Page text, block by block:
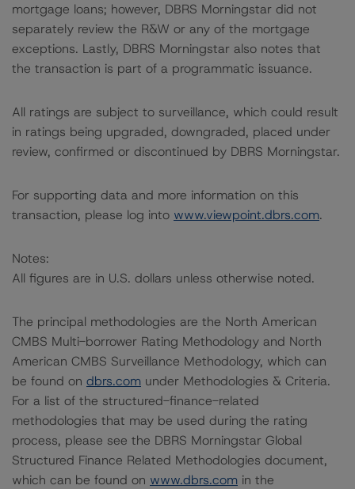
mortgage loans; however, DBRS Morningstar did not
separately review the R&W or any of the mortgage
exceptions. Lastly, DBRS Morningstar also notes that
the transaction is part of a programmatic issuance.
All ratings are subject to surveillance, which could result
in ratings being upgraded, downgraded, placed under
review, confirmed or discontinued by DBRS Morningstar.
For supporting data and more information on this
transaction, please log into www.viewpoint.dbrs.com.
Notes:
All figures are in U.S. dollars unless otherwise noted.
The principal methodologies are the North American
CMBS Multi-borrower Rating Methodology and North
American CMBS Surveillance Methodology, which can
be found on dbrs.com under Methodologies & Criteria.
For a list of the structured-finance-related
methodologies that may be used during the rating
process, please see the DBRS Morningstar Global
Structured Finance Related Methodologies document,
which can be found on www.dbrs.com in the